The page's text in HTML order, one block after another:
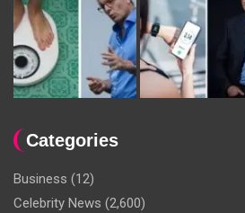
Categories
Business (12)
Celebrity News (2,600)